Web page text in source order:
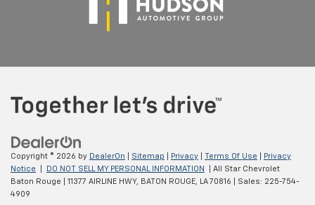
Copyright © 2026 by DealerOn Sitemap Privacy Terms Of Use
Privacy
Notice
DO NOT SELL MY PERSONAL INFORMATION
| All Star Chevrolet
Baton Rouge
11377 AIRLINE HWY, BATON ROUGE, LA70816 | Sales: 225-754-
4909